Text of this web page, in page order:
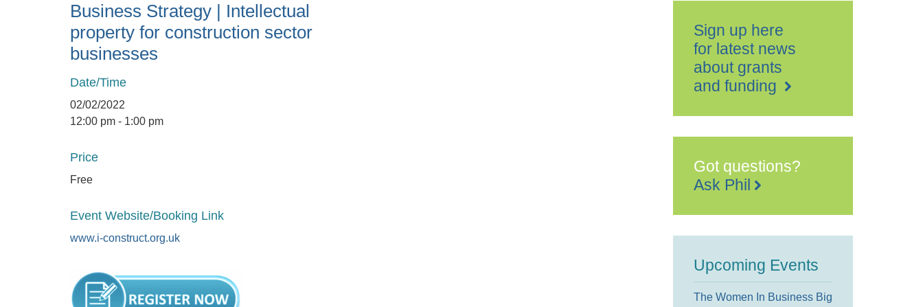
Business Strategy | Intellectual
property for construction sector
businesses
Date/Time
02/02/2022
12:00 pm - 1:00 pm
Price
Free
Event Website/Booking Link
www.i-construct.org.uk
Sign up here
for latest news
about grants
and funding
Got questions?
Ask Phil
Upcoming Events
The Women In Business Big